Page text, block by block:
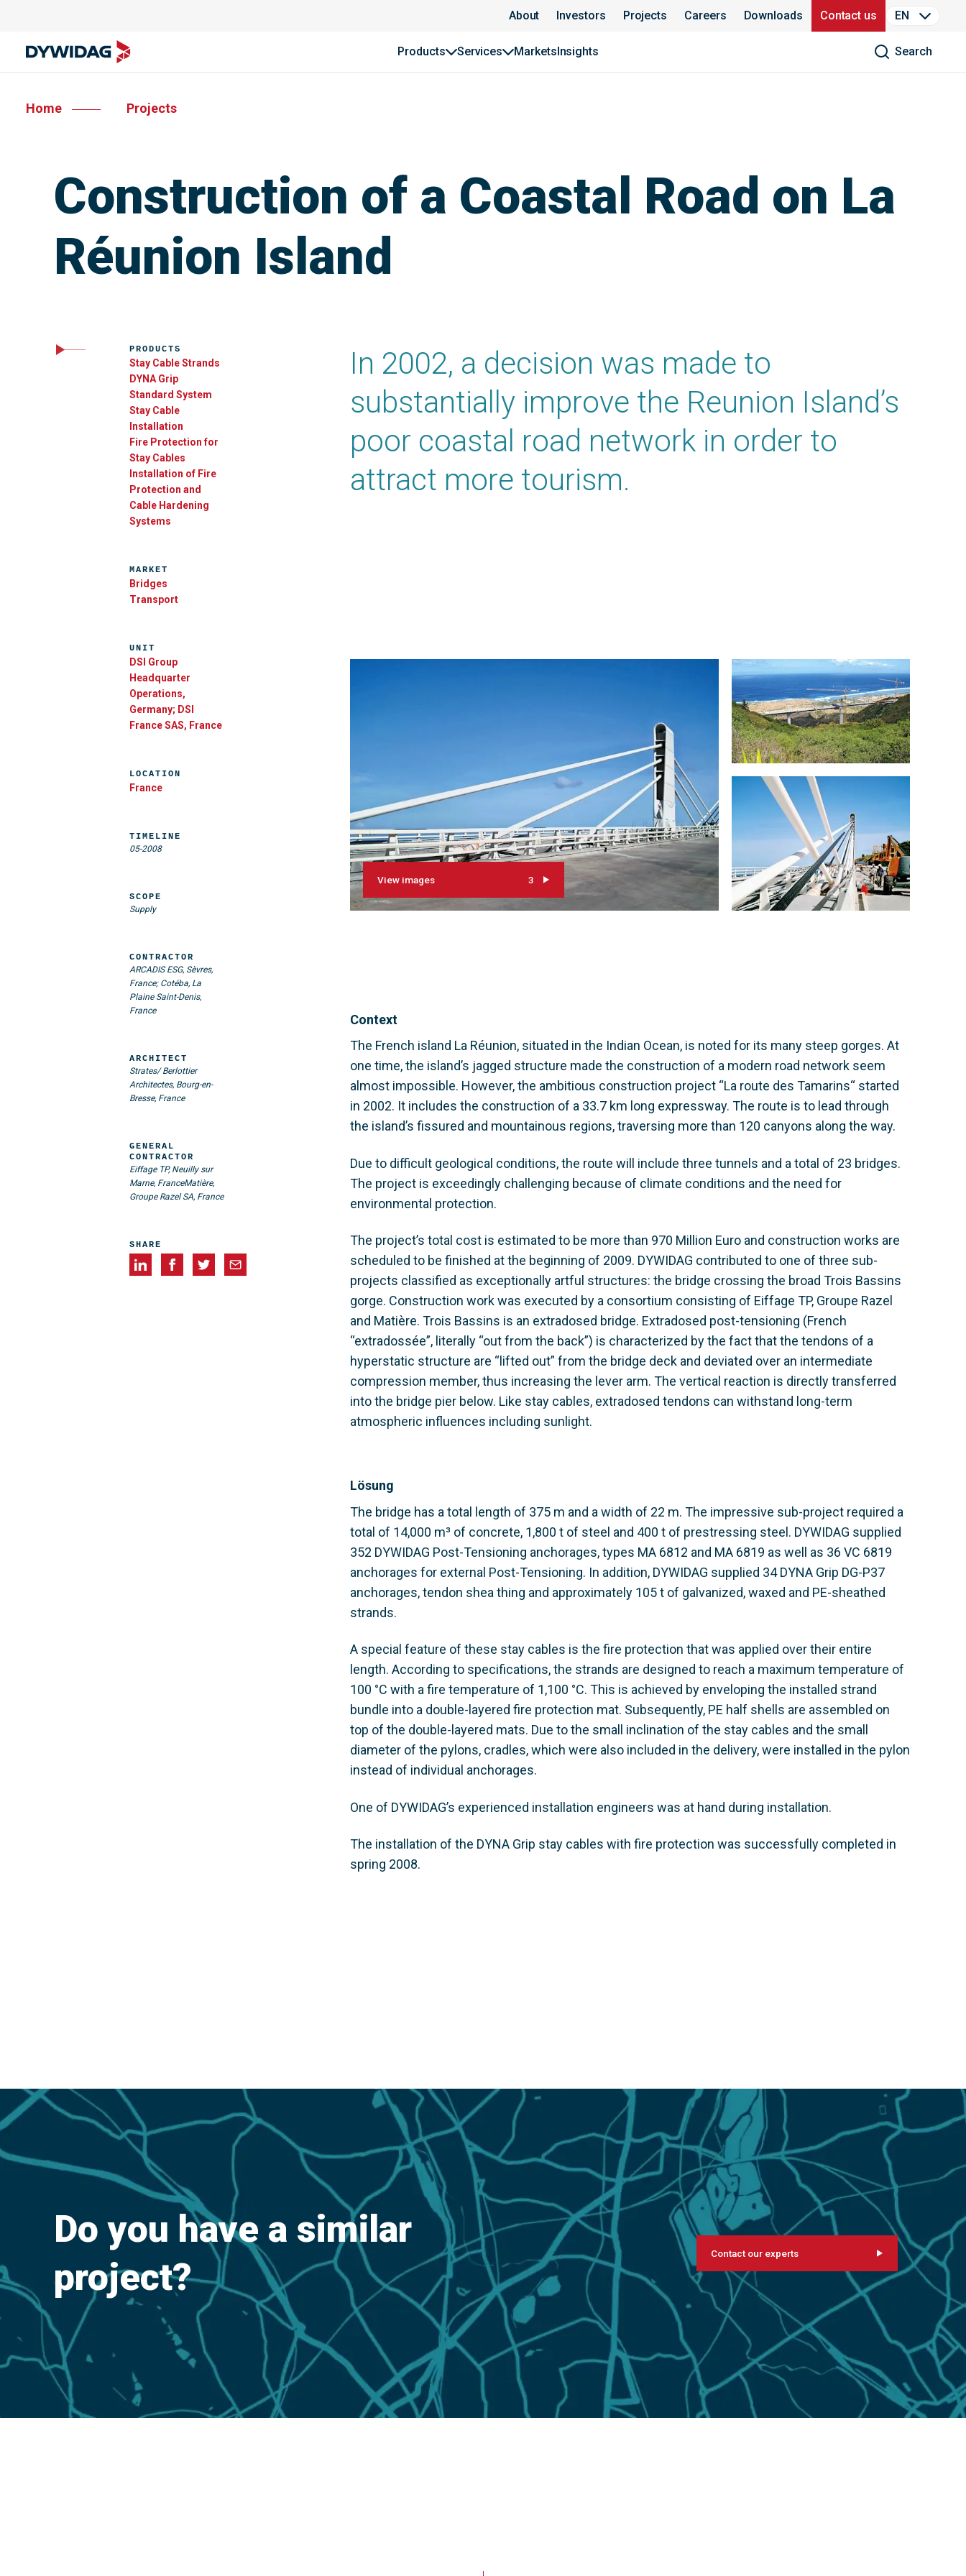
About Investors Projects Careers Downloads Contact us EN
Products Services MarketsInsights Search
Home Projects
Construction of a Coastal Road on La
Réunion Island
In 2002, a decision was made to
substantially improve the Reunion Island’s
poor coastal road network in order to
attract more tourism.
View images 3
Context
The French island La Réunion, situated in the Indian Ocean, is noted for its many steep gorges. At
one time, the island’s jagged structure made the construction of a modern road network seem
almost impossible. However, the ambitious construction project “La route des Tamarins“ started
in 2002. It includes the construction of a 33.7 km long expressway. The route is to lead through
the island’s fissured and mountainous regions, traversing more than 120 canyons along the way.
Due to difficult geological conditions, the route will include three tunnels and a total of 23 bridges.
The project is exceedingly challenging because of climate conditions and the need for
environmental protection.
The project’s total cost is estimated to be more than 970 Million Euro and construction works are
scheduled to be finished at the beginning of 2009. DYWIDAG contributed to one of three sub-
projects classified as exceptionally artful structures: the bridge crossing the broad Trois Bassins
gorge. Construction work was executed by a consortium consisting of Eiffage TP, Groupe Razel
and Matière. Trois Bassins is an extradosed bridge. Extradosed post-tensioning (French
“extradossée”, literally “out from the back”) is characterized by the fact that the tendons of a
hyperstatic structure are “lifted out” from the bridge deck and deviated over an intermediate
compression member, thus increasing the lever arm. The vertical reaction is directly transferred
into the bridge pier below. Like stay cables, extradosed tendons can withstand long-term
atmospheric influences including sunlight.
Lösung
The bridge has a total length of 375 m and a width of 22 m. The impressive sub-project required a
total of 14,000 m³ of concrete, 1,800 t of steel and 400 t of prestressing steel. DYWIDAG supplied
352 DYWIDAG Post-Tensioning anchorages, types MA 6812 and MA 6819 as well as 36 VC 6819
anchorages for external Post-Tensioning. In addition, DYWIDAG supplied 34 DYNA Grip DG-P37
anchorages, tendon shea thing and approximately 105 t of galvanized, waxed and PE-sheathed
strands.
A special feature of these stay cables is the fire protection that was applied over their entire
length. According to specifications, the strands are designed to reach a maximum temperature of
100 °C with a fire temperature of 1,100 °C. This is achieved by enveloping the installed strand
bundle into a double-layered fire protection mat. Subsequently, PE half shells are assembled on
top of the double-layered mats. Due to the small inclination of the stay cables and the small
diameter of the pylons, cradles, which were also included in the delivery, were installed in the pylon
instead of individual anchorages.
One of DYWIDAG’s experienced installation engineers was at hand during installation.
The installation of the DYNA Grip stay cables with fire protection was successfully completed in
spring 2008.
PRODUCTS
Stay Cable Strands
DYNA Grip
Standard System
Stay Cable
Installation
Fire Protection for
Stay Cables
Installation of Fire
Protection and
Cable Hardening
Systems
MARKET
Bridges
Transport
UNIT
DSI Group
Headquarter
Operations,
Germany; DSI
France SAS, France
LOCATION
France
TIMELINE
05-2008
SCOPE
Supply
CONTRACTOR
ARCADIS ESG, Sèvres,
France; Cotéba, La
Plaine Saint-Denis,
France
ARCHITECT
Strates/ Berlottier
Architectes, Bourg-en-
Bresse, France
GENERAL
CONTRACTOR
Eiffage TP, Neuilly sur
Marne, FranceMatière,
Groupe Razel SA, France
SHARE
Do you have a similar
project?
Contact our experts